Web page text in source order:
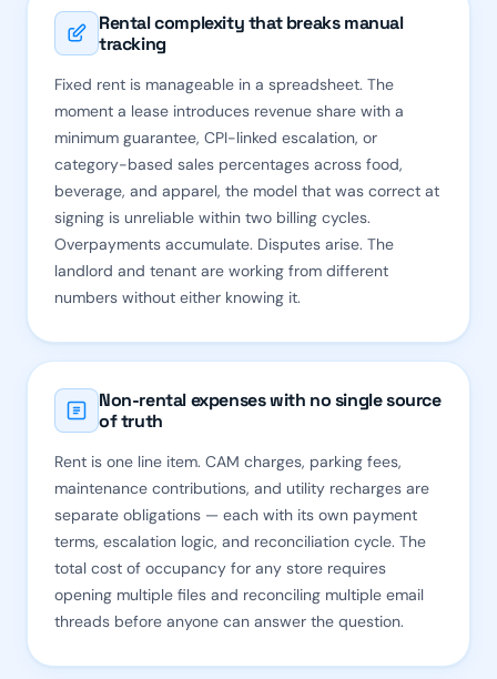
Rental complexity that breaks manual
tracking
Fixed rent is manageable in a spreadsheet. The
moment a lease introduces revenue share with a
minimum guarantee, CPI-linked escalation, or
category-based sales percentages across food,
beverage, and apparel, the model that was correct at
signing is unreliable within two billing cycles.
Overpayments accumulate. Disputes arise. The
landlord and tenant are working from different
numbers without either knowing it.
Non-rental expenses with no single source
of truth
Rent is one line item. CAM charges, parking fees,
maintenance contributions, and utility recharges are
separate obligations — each with its own payment
terms, escalation logic, and reconciliation cycle. The
total cost of occupancy for any store requires
opening multiple files and reconciling multiple email
threads before anyone can answer the question.